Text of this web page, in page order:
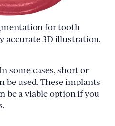
for tooth
accurate 3D illustration.
some cases, short or
used. These implants
be a viable option if you